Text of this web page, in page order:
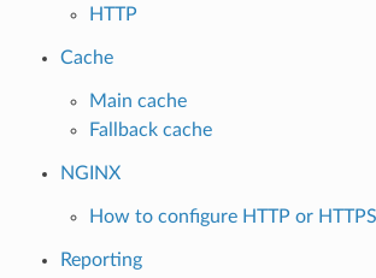
HTTP
Cache
Main cache
Fallback cache
NGINX
How to configure HTTP or
Reporting